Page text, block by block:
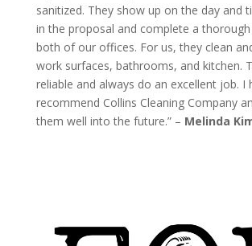
sanitized. They show up on the day and
in the proposal and complete a
both of our offices. For us, they clean
work surfaces, bathrooms, and kitchen.
reliable and always do an excellent job. I
recommend Collins Cleaning Company
them well into the future.” – Melinda